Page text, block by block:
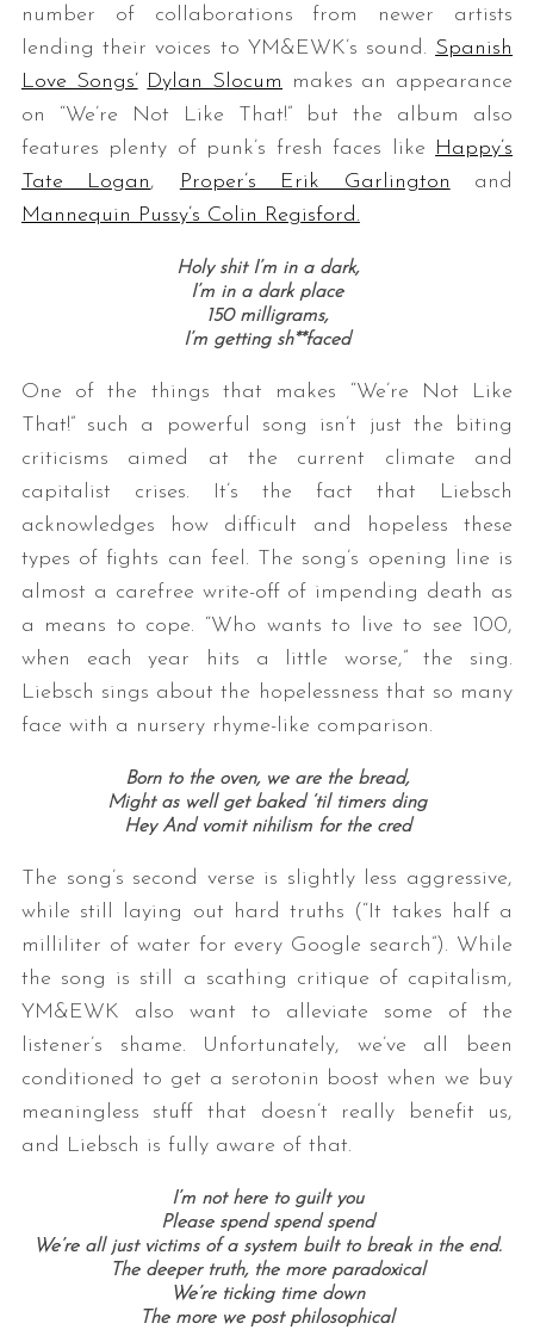
number of collaborations from newer artists
lending their voices to YM&EWK’s sound. Spanish
Love Songs’ Dylan Slocum
makes an appearance
on “We’re Not Like That!” but the album also
features plenty of punk’s fresh faces like Happy’s
Tate Logan, Proper’s Erik Garlington and
Mannequin Pussy’s Colin Regisford.
Holy shit I’m in a dark,
I’m in a dark place
150 milligrams,
I’m getting sh**faced
One of the things that makes “We’re Not Like
That!” such a powerful song isn’t just the biting
criticisms aimed at the current climate and
capitalist crises. It’s the fact that Liebsch
acknowledges how difficult and hopeless these
types of fights can feel. The song’s opening line is
almost a carefree write-off of impending death as
a means to cope. “Who wants to live to see 100,
when each year hits a little worse,” the sing.
Liebsch sings about the hopelessness that so many
face with a nursery rhyme-like comparison.
Born to the oven, we are the bread,
Might as well get baked ‘til timers ding
Hey And vomit nihilism for the cred
The song’s second verse is slightly less aggressive,
while still laying out hard truths (“It takes half a
milliliter of water for every Google search”). While
the song is still a scathing critique of capitalism,
YM&EWK also want to alleviate some of the
listener’s shame. Unfortunately, we’ve all been
conditioned to get a serotonin boost when we buy
meaningless stuff that doesn’t really benefit us,
and Liebsch is fully aware of that.
I’m not here to guilt you
Please spend spend spend
We’re all just victims of a system built to break in the end.
The deeper truth, the more paradoxical
We’re ticking time down
The more we post philosophical